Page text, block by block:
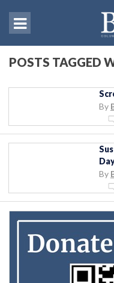
POSTS TAGGED
By
By